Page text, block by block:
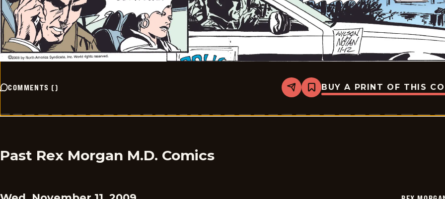
COMMENTS () Share
Bookmark
Rex
M.D.
BUY A PRINT OF THIS
Past Rex Morgan M.D. Comics